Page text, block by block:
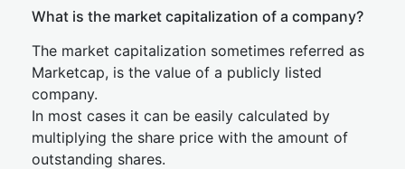
What is the market capitalization of a company?
The market capitalization sometimes referred as
Marketcap, is the value of a publicly listed
company.
In most cases it can be easily calculated by
multiplying the share price with the amount of
outstanding shares.